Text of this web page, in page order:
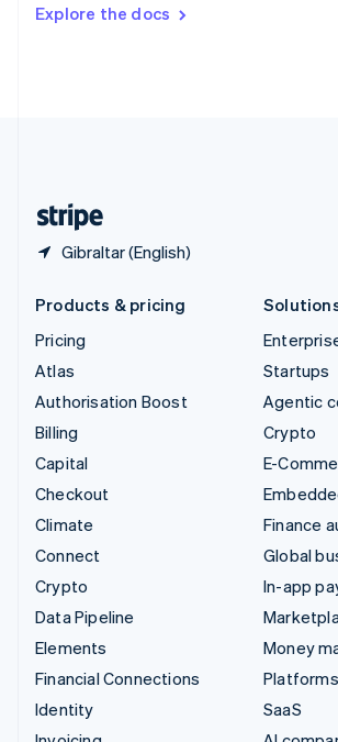
Explore the docs
Gibraltar (English)
DeutschFrançais Italiano
Products & pricing
Pricing
Atlas
Authorisation Boost
Billing
Capital
Checkout
Climate
Connect
Crypto
Data Pipeline
Elements
Financial Connections
Identity
Startups
Agentic
Crypto
E-
Finance
Global
In-app
Money
Platforms
SaaS